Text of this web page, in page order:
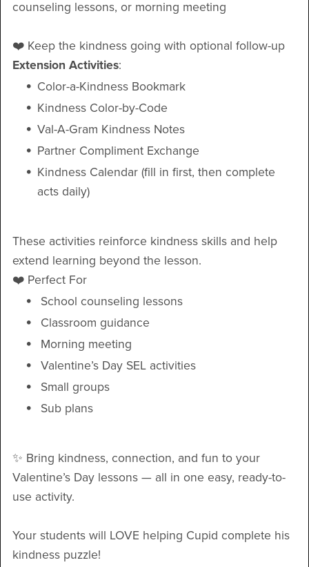
counseling lessons, or morning meeting
❤️ Keep the kindness going with optional follow-up
Extension Activities:
Color-a-Kindness Bookmark
Kindness Color-by-Code
Val-A-Gram Kindness Notes
Partner Compliment Exchange
Kindness Calendar (fill in first, then complete
acts daily)
These activities reinforce kindness skills and help
extend learning beyond the lesson.
❤️ Perfect For
School counseling lessons
Classroom guidance
Morning meeting
Valentine’s Day SEL activities
Small groups
Sub plans
✨ Bring kindness, connection, and fun to your
Valentine’s Day lessons — all in one easy, ready-to-
use activity.
Your students will LOVE helping Cupid complete his
kindness puzzle!